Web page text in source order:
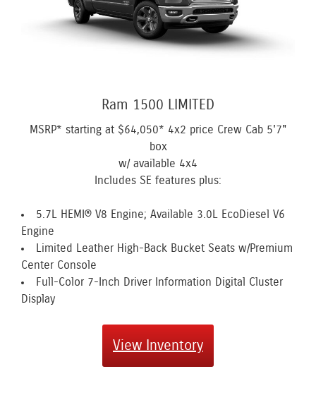
Ram 1500 LIMITED
MSRP* starting at $64,050* 4x2 price Crew Cab 5'7"
box
w/ available 4x4
Includes SE features plus:
5.7L HEMI® V8 Engine; Available 3.0L EcoDiesel V6
Engine
Limited Leather High-Back Bucket Seats w/Premium
Center Console
Full-Color 7-Inch Driver Information Digital Cluster
Display
View Inventory